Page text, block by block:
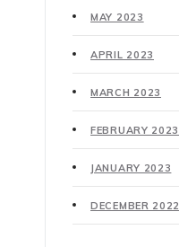
MAY 2023
APRIL 2023
MARCH 2023
FEBRUARY 2023
JANUARY 2023
DECEMBER 2022